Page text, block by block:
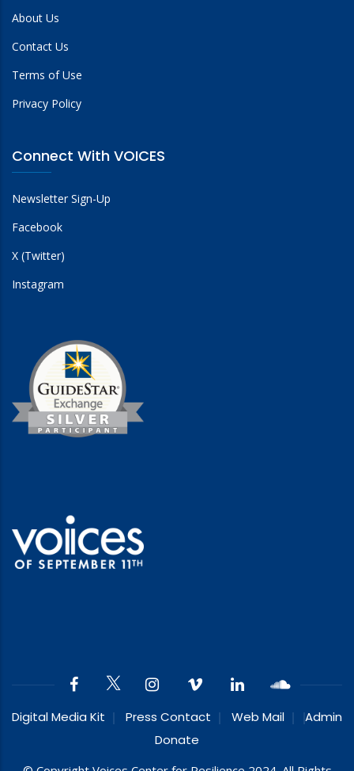
About Us
Contact Us
Terms of Use
Privacy Policy
Connect With VOICES
Newsletter Sign-Up
Facebook
X (Twitter)
Instagram
Digital Media Kit Press Contact Web Mail
Admin
Donate